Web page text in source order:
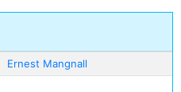
Ernest Mangnall